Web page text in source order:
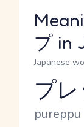
プ in
Japanese
Reading
プ
Romaji
pureppu